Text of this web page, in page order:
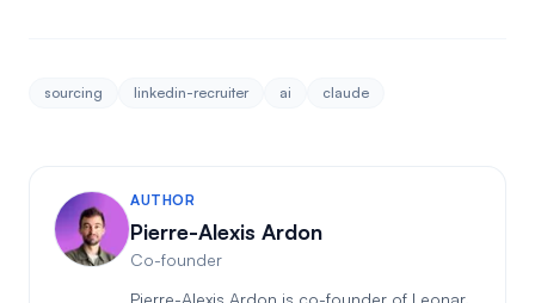
sourcing linkedin-recruiter ai claude
AUTHOR
Pierre-Alexis Ardon
Co-founder
Pierre-Alexis Ardon is co-founder of Leonar,